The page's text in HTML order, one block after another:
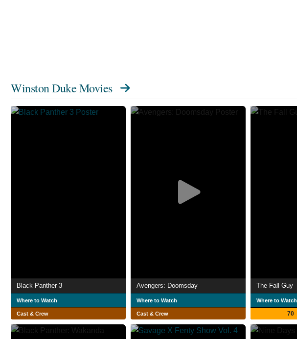
Winston Duke Movies
Black Panther 3
Where to Watch
Cast & Crew
Avengers: Doomsday
Where to Watch
Cast & Crew
The Fall Guy
Where to Watch
70